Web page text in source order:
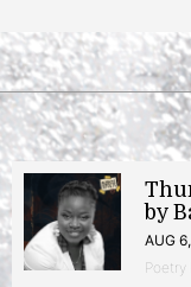
by
AUG